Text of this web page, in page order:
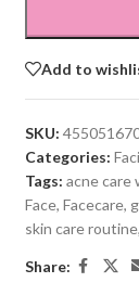
Add to
SKU:
Categories:
Tags: acne care
Face, Facecare,
skin care routine,
Share: